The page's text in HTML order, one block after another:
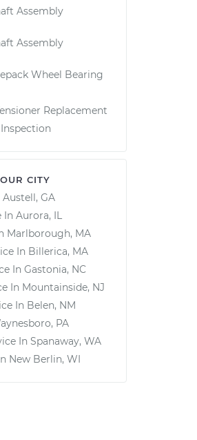
Assembly
Assembly
Wheel Bearing
Replacement
CITY
Austell, GA
In Aurora, IL
Marlborough, MA
In Billerica, MA
In Gastonia, NC
In Mountainside, NJ
In Belen, NM
PA
In Spanaway, WA
New Berlin, WI